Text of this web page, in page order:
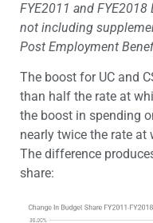
FYE2011 and
not including
Post Employment
The boost for UC and
than half the rate at
the boost in spending
nearly twice the rate at
The difference
share: